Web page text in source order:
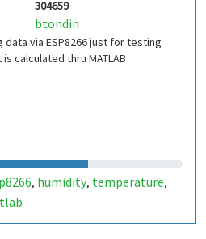
304659
btondin
data via ESP8266 just for testing
calculated thru MATLAB
, humidity, temperature,